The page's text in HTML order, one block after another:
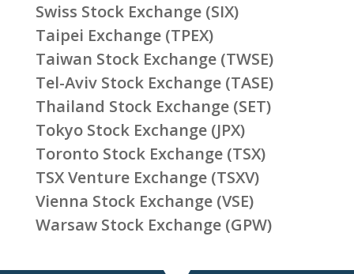
Swiss Stock Exchange (SIX)
Taipei Exchange (TPEX)
Taiwan Stock Exchange (TWSE)
Tel-Aviv Stock Exchange (TASE)
Thailand Stock Exchange (SET)
Tokyo Stock Exchange (JPX)
Toronto Stock Exchange (TSX)
TSX Venture Exchange (TSXV)
Vienna Stock Exchange (VSE)
Warsaw Stock Exchange (GPW)